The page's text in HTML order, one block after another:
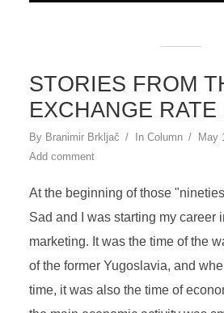
STORIES FROM
EXCHANGE RATE
By Branimir Brkljač In Column
May
Add comment
At the beginning of those
Sad and I was starting my career
marketing. It was the time of the
of the former Yugoslavia, and
time, it was also the time of